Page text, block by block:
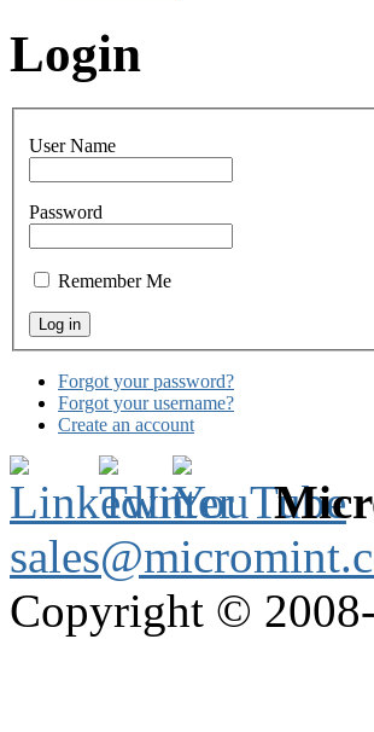
Login
User Name
Password
Remember Me
Forgot your password?
Forgot your username?
Create an account
Copyright ©